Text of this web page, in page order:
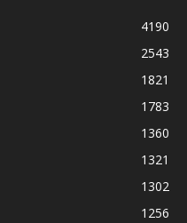
4190
2543
1821
1783
1360
1321
1302
1256